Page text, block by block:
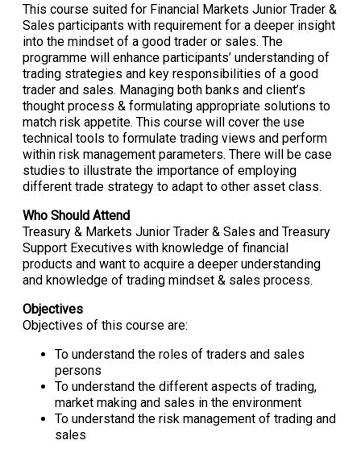
This course suited for Financial Markets Junior Trader &
Sales participants with requirement for a deeper insight
into the mindset of a good trader or sales. The
programme will enhance participants’ understanding of
trading strategies and key responsibilities of a good
trader and sales. Managing both banks and client’s
thought process & formulating appropriate solutions to
match risk appetite. This course will cover the use
technical tools to formulate trading views and perform
within risk management parameters. There will be case
studies to illustrate the importance of employing
different trade strategy to adapt to other asset class.
Who Should Attend
Treasury & Markets Junior Trader & Sales and Treasury
Support Executives with knowledge of financial
products and want to acquire a deeper understanding
and knowledge of trading mindset & sales process.
Objectives
Objectives of this course are:
To understand the roles of traders and sales
persons
To understand the different aspects of trading,
market making and sales in the environment
To understand the risk management of trading and
sales